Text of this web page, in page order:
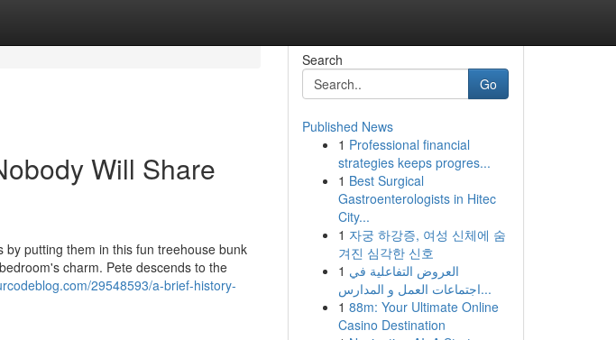
Will Share
putting them in this fun treehouse bunk
charm. Pete descends to the
29548593/a-brief-history-
Search
Go
Published News
1 Professional financial
strategies keeps progres...
1 Best Surgical
Gastroenterologists in Hitec
City...
1 자궁 하강증, 여성 신체에 숨
겨진 심각한 신호
1 العروض التفاعلية في
اجتماعات العمل و المدارس...
1 88m: Your Ultimate Online
Casino Destination